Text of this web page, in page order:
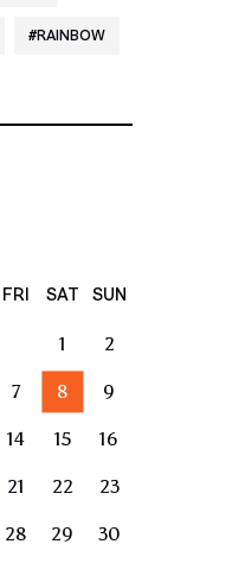
RAINBOW
FRI SAT SUN
1 2
7 8 9
14 15 16
21 22 23
28 29 30